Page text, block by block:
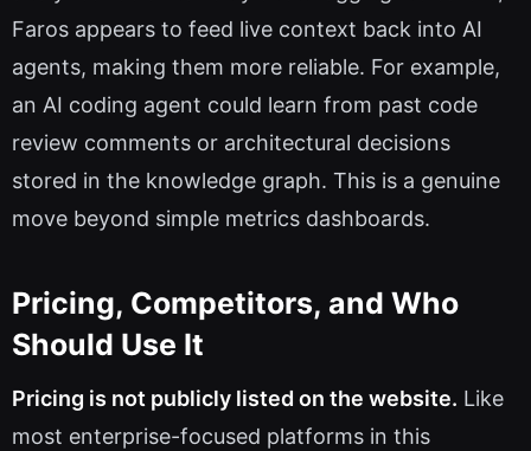
Faros appears to feed live context back into AI
agents, making them more reliable. For example,
an AI coding agent could learn from past code
review comments or architectural decisions
stored in the knowledge graph. This is a genuine
move beyond simple metrics dashboards.
Pricing, Competitors, and Who
Should Use It
Pricing is not publicly listed on the website. Like
most enterprise-focused platforms in this